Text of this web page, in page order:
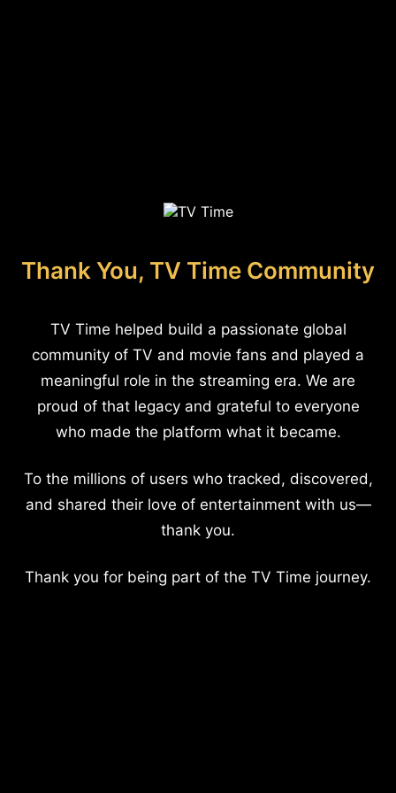
Thank You, TV Time Community
TV Time helped build a passionate global
community of TV and movie fans and played a
meaningful role in the streaming era. We are
proud of that legacy and grateful to everyone
who made the platform what it became.
To the millions of users who tracked, discovered,
and shared their love of entertainment with us—
thank you.
Thank you for being part of the TV Time journey.